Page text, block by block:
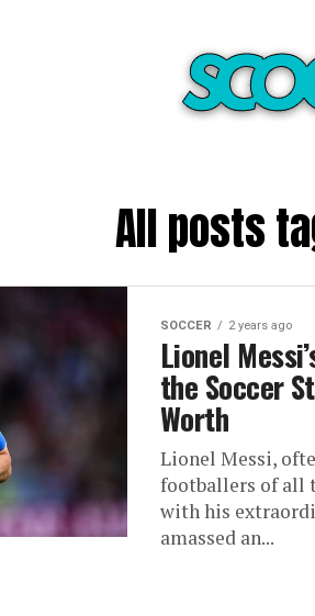
All posts
SOCCER 2 years ago
Lionel
the Soccer
Worth
Lionel Messi,
footballers of all
with his
amassed an...